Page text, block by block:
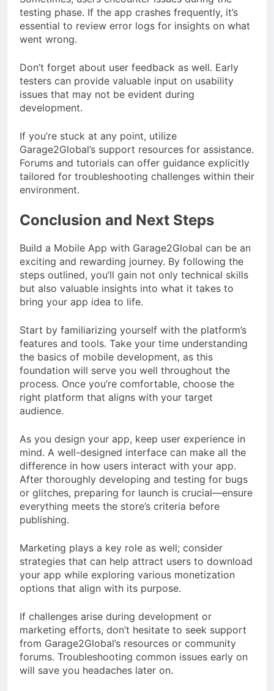
testing phase. If the app crashes frequently, it’s
essential to review error logs for insights on what
went wrong.
Don’t forget about user feedback as well. Early
testers can provide valuable input on usability
issues that may not be evident during
development.
If you’re stuck at any point, utilize
Garage2Global’s support resources for assistance.
Forums and tutorials can offer guidance explicitly
tailored for troubleshooting challenges within their
environment.
Conclusion and Next Steps
Build a Mobile App with Garage2Global can be an
exciting and rewarding journey. By following the
steps outlined, you’ll gain not only technical skills
but also valuable insights into what it takes to
bring your app idea to life.
Start by familiarizing yourself with the platform’s
features and tools. Take your time understanding
the basics of mobile development, as this
foundation will serve you well throughout the
process. Once you’re comfortable, choose the
right platform that aligns with your target
audience.
As you design your app, keep user experience in
mind. A well-designed interface can make all the
difference in how users interact with your app.
After thoroughly developing and testing for bugs
or glitches, preparing for launch is crucial—ensure
everything meets the store’s criteria before
publishing.
Marketing plays a key role as well; consider
strategies that can help attract users to download
your app while exploring various monetization
options that align with its purpose.
If challenges arise during development or
marketing efforts, don’t hesitate to seek support
from Garage2Global’s resources or community
forums. Troubleshooting common issues early on
will save you headaches later on.